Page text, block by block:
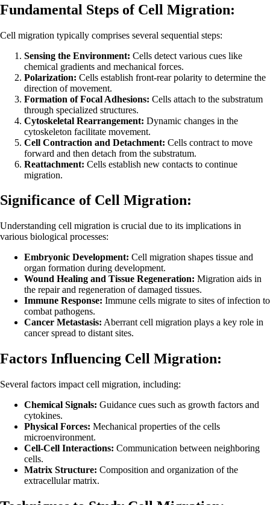
Fundamental Steps of Cell Migration:
Cell migration typically comprises several sequential steps:
Sensing the Environment: Cells detect various cues like
chemical gradients and mechanical forces.
Polarization: Cells establish front-rear polarity to determine the
direction of movement.
Formation of Focal Adhesions: Cells attach to the substratum
through specialized structures.
Cytoskeletal Rearrangement: Dynamic changes in the
cytoskeleton facilitate movement.
Cell Contraction and Detachment: Cells contract to move
forward and then detach from the substratum.
Reattachment: Cells establish new contacts to continue
migration.
Significance of Cell Migration:
Understanding cell migration is crucial due to its implications in
various biological processes:
Embryonic Development: Cell migration shapes tissue and
organ formation during development.
Wound Healing and Tissue Regeneration: Migration aids in
the repair and regeneration of damaged tissues.
Immune Response: Immune cells migrate to sites of infection to
combat pathogens.
Cancer Metastasis: Aberrant cell migration plays a key role in
cancer spread to distant sites.
Factors Influencing Cell Migration:
Several factors impact cell migration, including:
Chemical Signals: Guidance cues such as growth factors and
cytokines.
Physical Forces: Mechanical properties of the cells
microenvironment.
Cell-Cell Interactions: Communication between neighboring
cells.
Matrix Structure: Composition and organization of the
extracellular matrix.